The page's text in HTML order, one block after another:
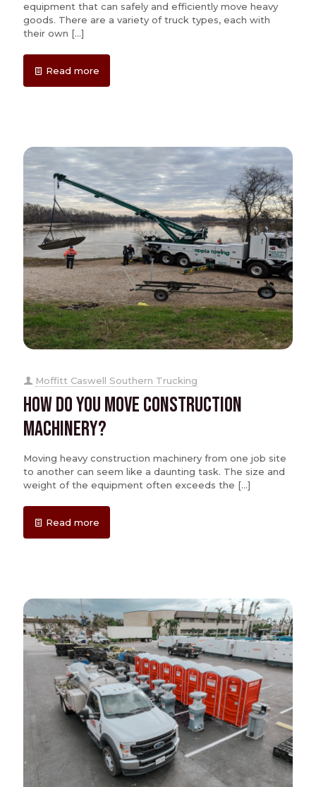
equipment that can safely and efficiently move heavy
goods. There are a variety of truck types, each with
their own […]
Read more
Moffitt Caswell Southern Trucking
How Do You Move Construction
Machinery?
Moving heavy construction machinery from one job site
to another can seem like a daunting task. The size and
weight of the equipment often exceeds the […]
Read more